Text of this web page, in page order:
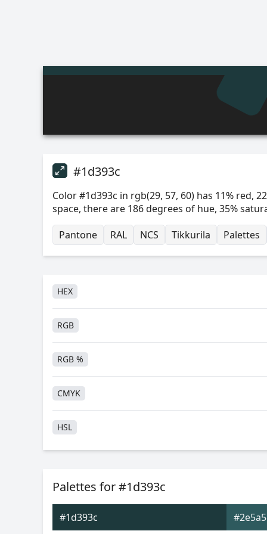
#1d393c
Color #1d393c in rgb(29, 57, 60) has 11% red,
space, there are 186 degrees of hue, 35%
Pantone
RAL NCS Tikkurila Palettes
HEX
RGB
RGB %
CMYK
HSL
Hunter-Lab
Android
Palettes for #1d393c
#1d393c